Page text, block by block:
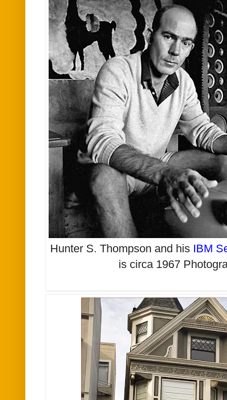
Hunter S. Thompson and his IBM
is circa 1967